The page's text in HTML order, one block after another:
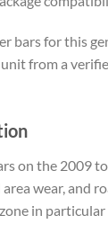
bars for this
from a
on the 2009
wear, and
in